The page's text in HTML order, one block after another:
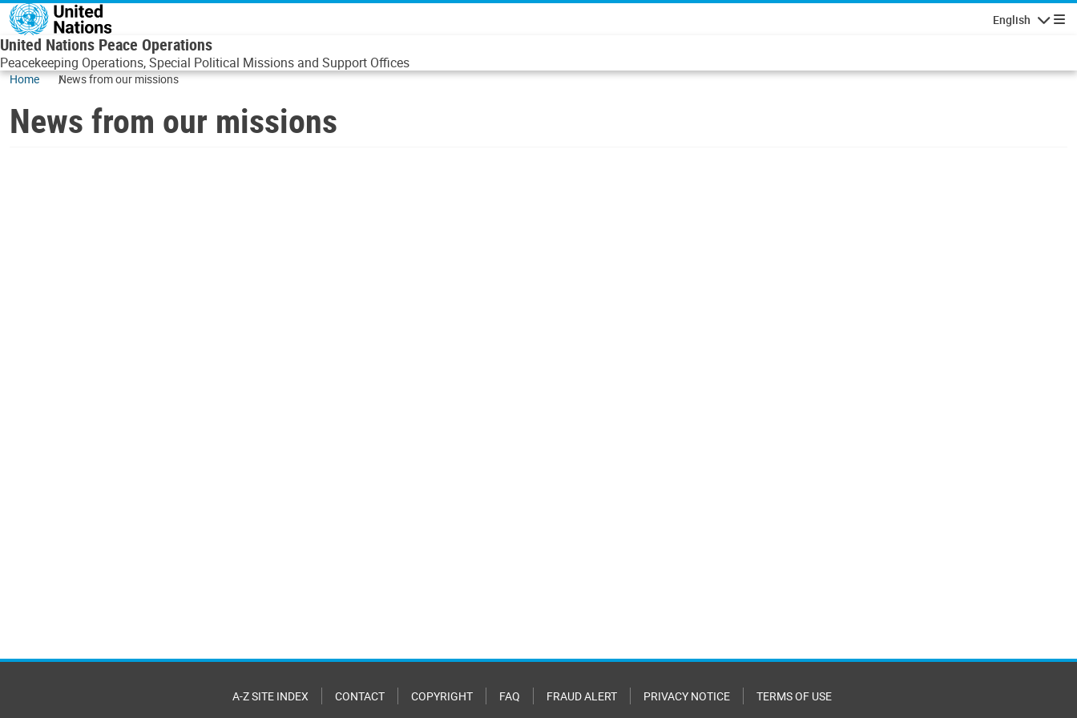
Skip to main content
English
United Nations Peace Operations
Peacekeeping Operations, Special Political Missions and Support Offices
Home News from our missions
News from our missions
A-Z SITE INDEX CONTACT COPYRIGHT FAQ FRAUD ALERT PRIVACY NOTICE TERMS OF USE